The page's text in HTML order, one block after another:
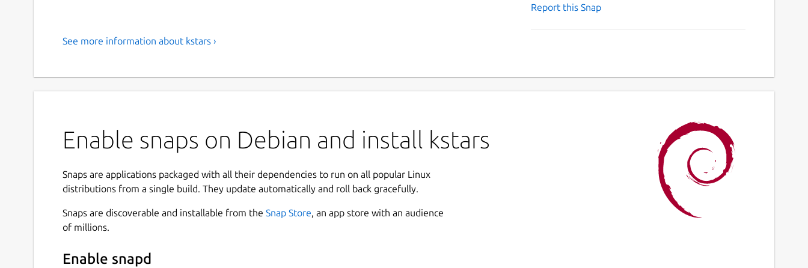
Report this Snap
See more information about kstars ›
Enable snaps on Debian and install kstars
Snaps are applications packaged with all their dependencies to run on all popular Linux
distributions from a single build. They update automatically and roll back gracefully.
Snaps are discoverable and installable from the Snap Store, an app store with an audience
of millions.
Enable snapd